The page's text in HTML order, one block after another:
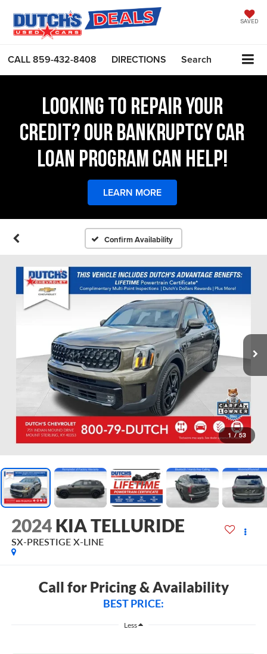
SAVED
CALL859-432-8408 DIRECTIONS Search
LOOKING TO REPAIR YOUR
CREDIT? OUR BANKRUPTCY CAR
LOAN PROGRAM CAN HELP!
LEARN MORE
Confirm Availability
1 / 53
2024 KIA TELLURIDE
SX-PRESTIGE X-LINE
Call for Pricing & Availability
BEST PRICE:
Less